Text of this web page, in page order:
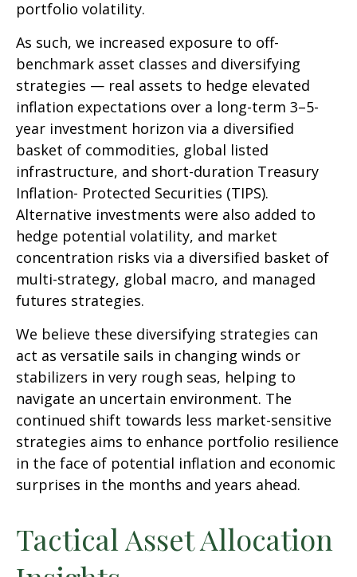
portfolio volatility.
As such, we increased exposure to off-
benchmark asset classes and diversifying
strategies — real assets to hedge elevated
inflation expectations over a long-term 3–5-
year investment horizon via a diversified
basket of commodities, global listed
infrastructure, and short-duration Treasury
Inflation- Protected Securities (TIPS).
Alternative investments were also added to
hedge potential volatility, and market
concentration risks via a diversified basket of
multi-strategy, global macro, and managed
futures strategies.
We believe these diversifying strategies can
act as versatile sails in changing winds or
stabilizers in very rough seas, helping to
navigate an uncertain environment. The
continued shift towards less market-sensitive
strategies aims to enhance portfolio resilience
in the face of potential inflation and economic
surprises in the months and years ahead.
Tactical Asset Allocation